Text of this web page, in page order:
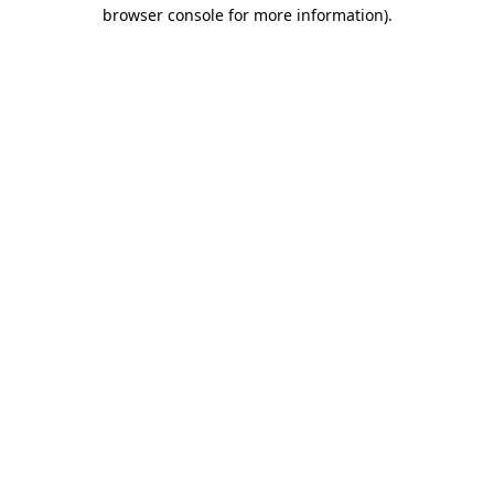
browser console for more information).